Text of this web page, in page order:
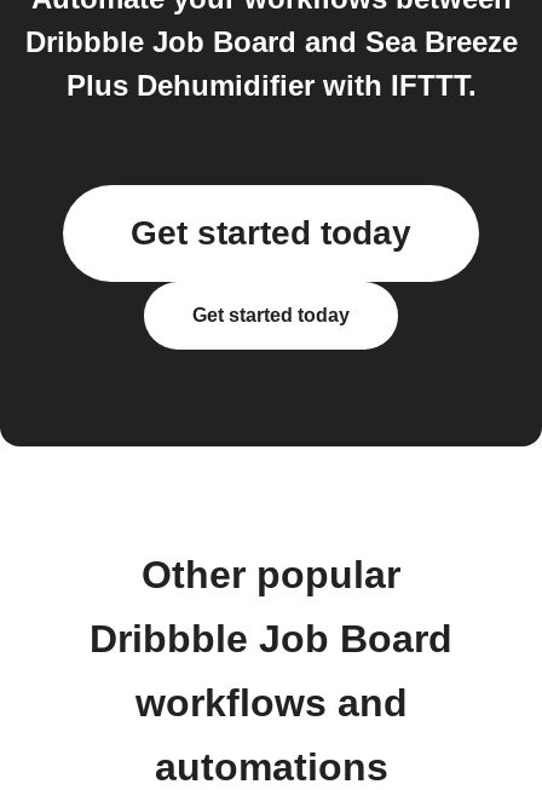
Dribbble Job Board and Sea Breeze
Plus Dehumidifier with IFTTT.
Get started today
Get started today
Other popular
Dribbble Job Board
workflows and
automations